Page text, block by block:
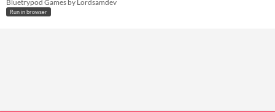
Bluetrypod Games by Lordsamdev
Run in browser